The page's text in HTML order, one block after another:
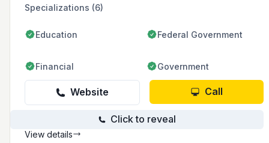
Specializations (6)
Education Federal Government
Financial Government
Website Call
Click to reveal
View details